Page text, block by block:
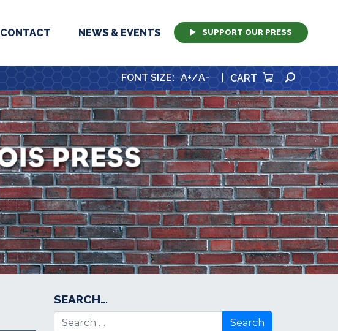
CONTACT NEWS & EVENTS SUPPORT OUR PRESS
FONT SIZE: A+/A- CART
SEARCH…
Search for: